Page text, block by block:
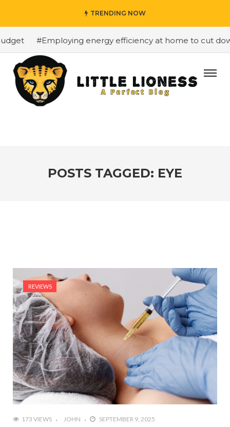
TRENDING NOW
#Employing energy efficiency at home to cut
POSTS TAGGED: EYE
REVIEWS
173 VIEWS JOHN SEPTEMBER 9, 2025